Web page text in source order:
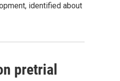
identified about
pretrial